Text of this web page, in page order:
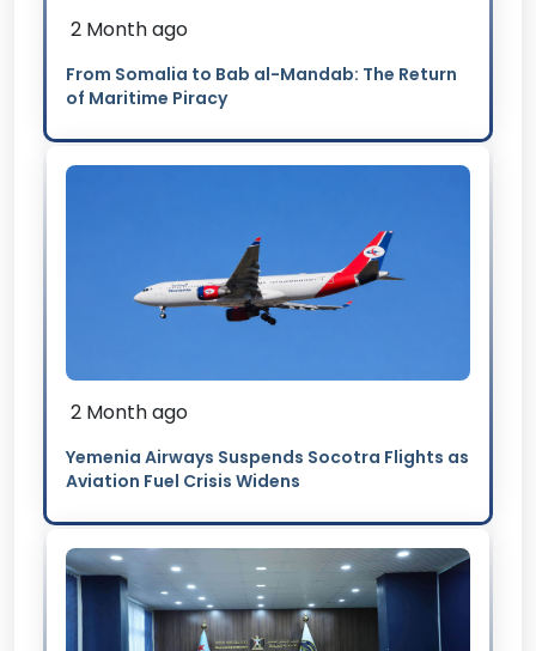
2 Month ago
From Somalia to Bab al-Mandab: The Return
of Maritime Piracy
2 Month ago
Yemenia Airways Suspends Socotra Flights as
Aviation Fuel Crisis Widens